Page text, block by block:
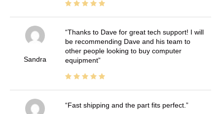
Sandra
Thanks to Dave for great tech support! I will
be recommending Dave and his team to
other people looking to buy computer
equipment
Fast shipping and the part fits perfect.